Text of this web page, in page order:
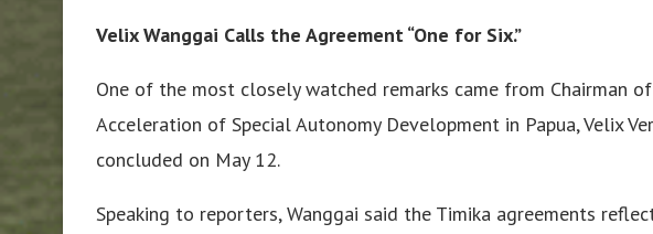
Velix Wanggai Calls the Agreement “One for Six.”
One of the most closely watched remarks came from Chairman
Acceleration of Special Autonomy Development in Papua, Velix
concluded on May 12.
Speaking to reporters, Wanggai said the Timika agreements